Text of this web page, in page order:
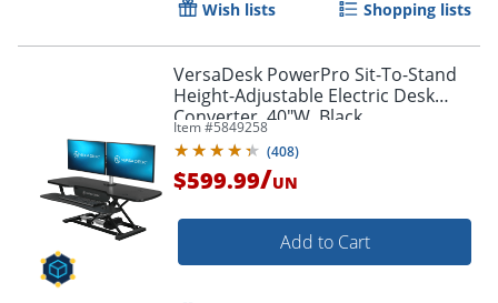
Wish lists Shopping lists
VersaDesk PowerPro Sit-To-Stand
Height-Adjustable Electric Desk
Converter, 40"W, Black
Item #5849258
(408)
$599.99/UN
Add to Cart